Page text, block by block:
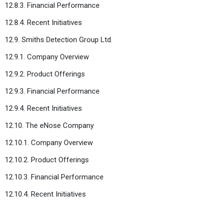
12.8.3. Financial Performance
12.8.4. Recent Initiatives
12.9. Smiths Detection Group Ltd.
12.9.1. Company Overview
12.9.2. Product Offerings
12.9.3. Financial Performance
12.9.4. Recent Initiatives
12.10. The eNose Company
12.10.1. Company Overview
12.10.2. Product Offerings
12.10.3. Financial Performance
12.10.4. Recent Initiatives